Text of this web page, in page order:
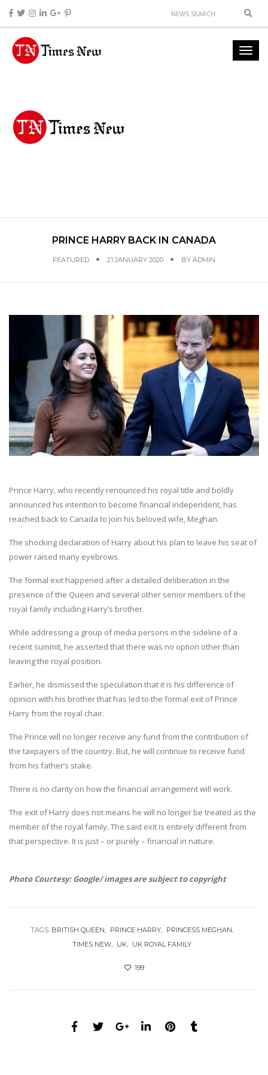
PRINCE HARRY BACK IN CANADA
FEATURED 21 JANUARY 2020 BY ADMIN
Prince Harry, who recently renounced his royal title and boldly
announced his intention to become financial independent, has
reached back to Canada to join his beloved wife, Meghan.
The shocking declaration of Harry about his plan to leave his seat of
power raised many eyebrows.
The formal exit happened after a detailed deliberation in the
presence of the Queen and several other senior members of the
royal family including Harry’s brother.
While addressing a group of media persons in the sideline of a
recent summit, he asserted that there was no option other than
leaving the royal position.
Earlier, he dismissed the speculation that it is his difference of
opinion with his brother that has led to the formal exit of Prince
Harry from the royal chair.
The Prince will no longer receive any fund from the contribution of
the taxpayers of the country. But, he will continue to receive fund
from his father’s stake.
There is no clarity on how the financial arrangement will work.
The exit of Harry does not means he will no longer be treated as the
member of the royal family. The said exit is entirely different from
that perspective. It is just – or purely – financial in nature.
Photo Courtesy: Google/ images are subject to copyright
TAGS: BRITISH QUEEN PRINCE HARRY
PRINCESS MEGHAN
TIMES NEW
UK UK ROYAL FAMILY
199